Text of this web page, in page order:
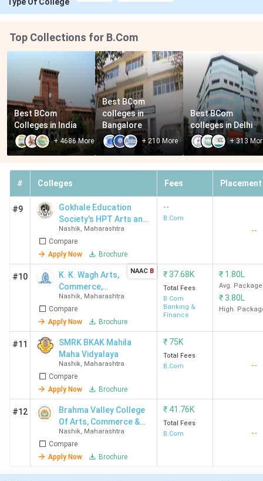
Top Collections for B.Com
Best BCom
Colleges in India
+4686More
Best BCom
colleges in
Bangalore
+ 210 More
Best BCom
colleges in Delhi
+313
# Colleges Fees Placement
#9
Gokhale Education
Society's HPT Arts and
RYK Science College
Nashik, Maharashtra
Compare
Apply Now
Brochure
--
B.Com
--
#10
K. K. Wagh Arts,
Commerce,
Science and
Computer
Science
College
Nashik, Maharashtra
Compare
Apply Now
Brochure
NAAC B ₹37.68K
Total Fees
B.Com
Banking &
Finance
₹ 1.80L
Avg. Package
₹3.80L
High.
#11
SMRK BKAK Mahila
Maha Vidyalaya
Nashik, Maharashtra
Compare
Apply Now
Brochure
₹ 75K
Total Fees
B.Com
--
#12
Brahma Valley College
Of Arts, Commerce &
Science
Nashik, Maharashtra
Compare
Apply Now
Brochure
₹ 41.76K
Total Fees
B.Com
--